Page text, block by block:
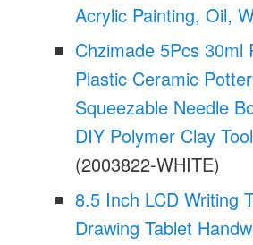
Acrylic Painting, Oil,
Chzimade 5Pcs 30ml
Plastic Ceramic
Squeezable Needle
DIY Polymer Clay
(2003822-WHITE)
8.5 Inch LCD Writing
Drawing Tablet